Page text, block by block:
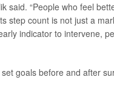
said. “People who feel
step count is not just a
indicator to intervene,
goals before and after